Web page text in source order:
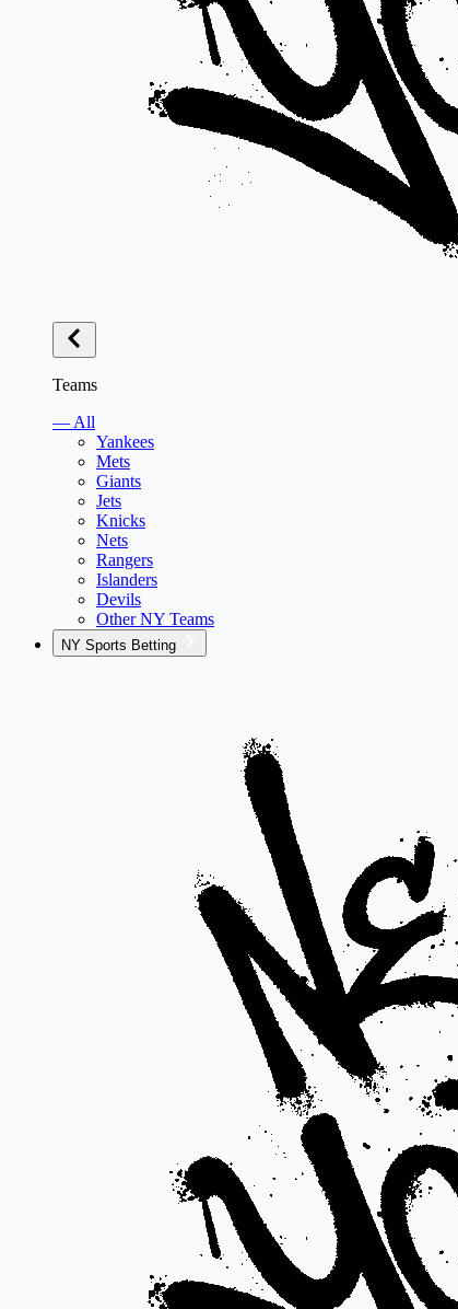
Teams
— All
Yankees
Mets
Giants
Jets
Knicks
Nets
Rangers
Islanders
Devils
Other NY Teams
NY Sports Betting